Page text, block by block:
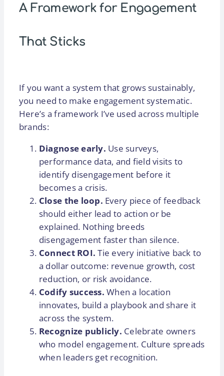
A Framework for Engagement
That Sticks
If you want a system that grows sustainably,
you need to make engagement systematic.
Here’s a framework I’ve used across multiple
brands:
Diagnose early. Use surveys,
performance data, and field visits to
identify disengagement before it
becomes a crisis.
Close the loop. Every piece of feedback
should either lead to action or be
explained. Nothing breeds
disengagement faster than silence.
Connect ROI. Tie every initiative back to
a dollar outcome: revenue growth, cost
reduction, or risk avoidance.
Codify success. When a location
innovates, build a playbook and share it
across the system.
Recognize publicly. Celebrate owners
who model engagement. Culture spreads
when leaders get recognition.